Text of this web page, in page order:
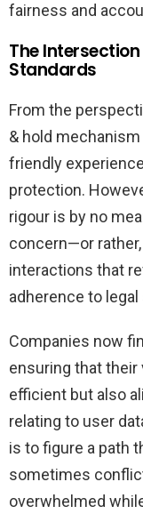
fairness and
The
Standards
From the
& hold
friendly
protection.
rigour is by no
concern—or
interactions that
adherence to
Companies now
ensuring that
efficient but also
relating to user
is to figure a path
sometimes
overwhelmed